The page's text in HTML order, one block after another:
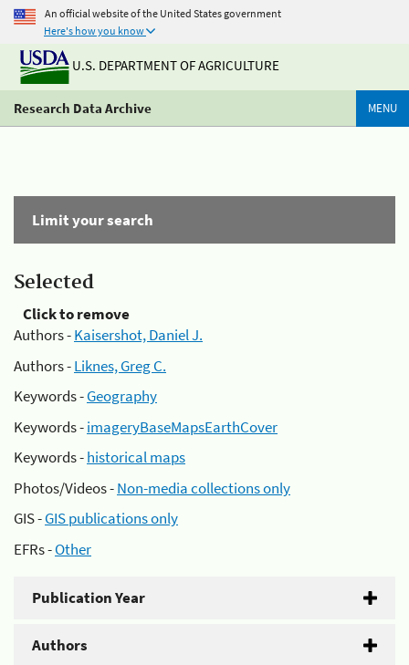
An official website of the United States government
Here's how you know
U.S. DEPARTMENT OF AGRICULTURE
Research Data Archive MENU
Limit your search
Selected
Click to remove
Authors -Kaisershot, Daniel J.
Authors -Liknes, Greg C.
Keywords -Geography
Keywords -imageryBaseMapsEarthCover
Keywords -historical maps
Photos/Videos -Non-media collections only
GIS -GIS publications only
EFRs -Other
Publication Year
Authors